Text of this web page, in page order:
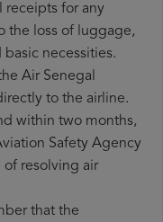
receipts for any
the loss of luggage,
basic necessities.
Air Senegal
to the airline.
within two months,
Safety Agency
of resolving air
that the